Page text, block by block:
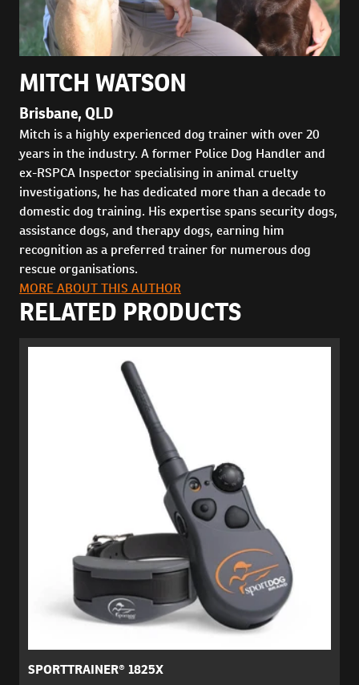
MITCH WATSON
Brisbane, QLD
Mitch is a highly experienced dog trainer with over 20
years in the industry. A former Police Dog Handler and
ex-RSPCA Inspector specialising in animal cruelty
investigations, he has dedicated more than a decade to
domestic dog training. His expertise spans security dogs,
assistance dogs, and therapy dogs, earning him
recognition as a preferred trainer for numerous dog
rescue organisations.
MORE ABOUT THIS AUTHOR
RELATED PRODUCTS
SPORTTRAINER® 1825X